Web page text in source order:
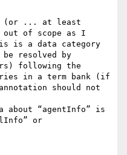
(or ... at least
out of scope as I
is a data category
resolved by
following the
in a term bank (if
should not
about “agentInfo” is
or